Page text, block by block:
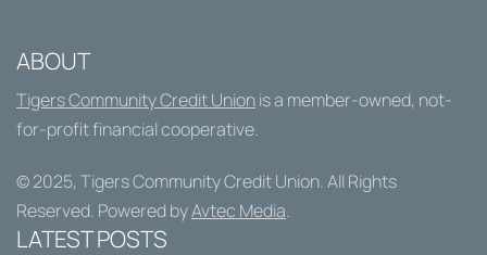
ABOUT
Tigers Community Credit Unionis a member-owned, not-
for-profit financial cooperative.
© 2025, Tigers Community Credit Union. All Rights
Reserved. Powered byAvtec Media.
LATEST POSTS